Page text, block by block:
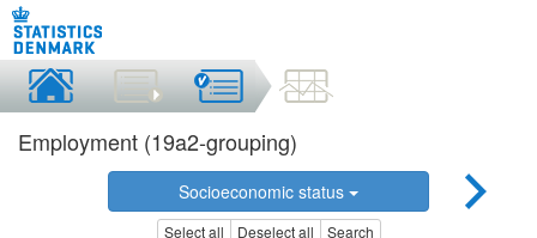
Employment (19a2-grouping)
Socioeconomic status
Select all Deselect all Search